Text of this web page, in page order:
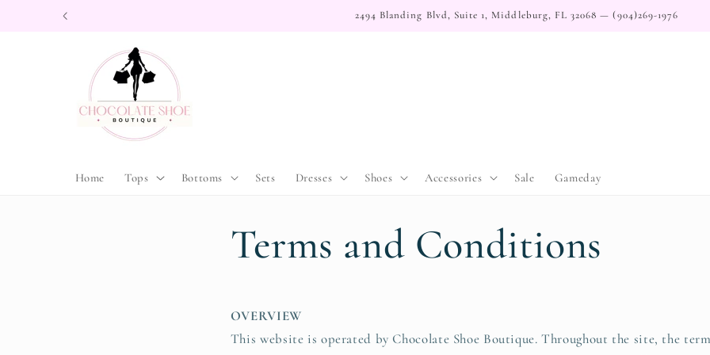
Skip to
2494 Blanding Blvd, Suite 1, Middleburg, FL 32068 — (904)269-1976
Home Tops Bottoms Sets Dresses Shoes Accessories Sale Gameday
Terms and Conditions
OVERVIEW
This website is operated by Chocolate Shoe Boutique. Throughout the site, the